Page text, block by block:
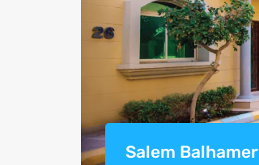
Salem